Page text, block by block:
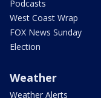
Podcasts
West Coast Wrap
FOX News Sunday
Election
Weather
Weather Alerts